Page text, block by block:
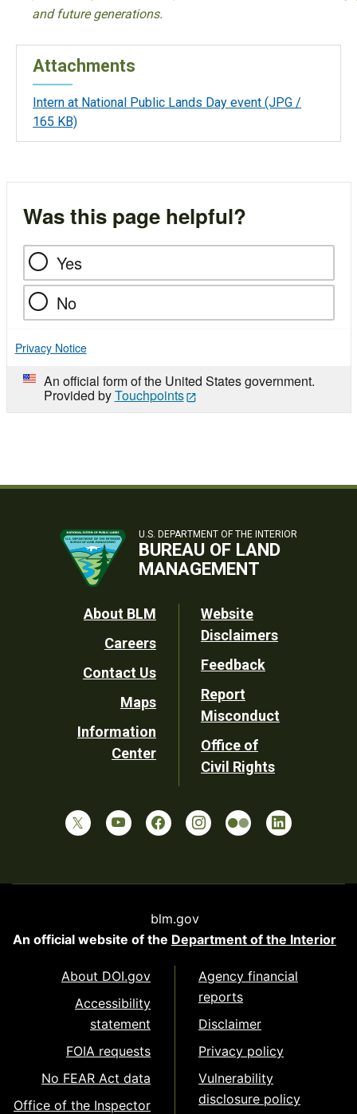
and future generations.
Attachments
Intern at National Public Lands Day event (JPG /
165 KB)
Was this page helpful?
Yes
No
Privacy Notice
An official form of the United States government.
Provided byTouchpoints
U.S. DEPARTMENT OF THE INTERIOR
BUREAU OF LAND
MANAGEMENT
Footer
Utility
About BLM
Careers
Contact Us
Maps
Information
Center
Website
Disclaimers
Feedback
Report
Misconduct
Office of
Civil Rights
blm.gov
An official website of the Department of the Interior
About DOI.gov
Accessibility
statement
FOIA requests
No FEAR Act data
Office of the Inspector
Agency financial
reports
Disclaimer
Privacy policy
Vulnerability
disclosure policy